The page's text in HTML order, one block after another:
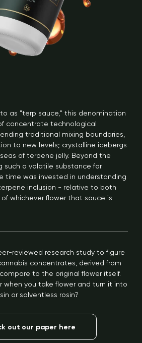
as "terp sauce," this denomination
concentrate technological
traditional mixing boundaries,
to new levels; crystalline icebergs
of terpene jelly. Beyond the
such a volatile substance for
time was invested in understanding
inclusion - relative to both
whichever flower that sauce is
reviewed research study to figure
concentrates, derived from
to the original flower itself.
when you take flower and turn it into
or solventless rosin?
out our paper here